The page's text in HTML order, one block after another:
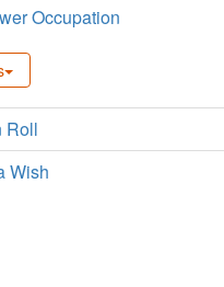
Occupation
Roll
Wish